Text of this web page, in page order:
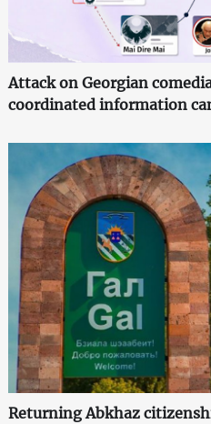
Attack on Georgian
coordinated information
Returning Abkhaz